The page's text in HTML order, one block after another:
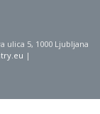
ulica 5, 1000 Ljubljana
|